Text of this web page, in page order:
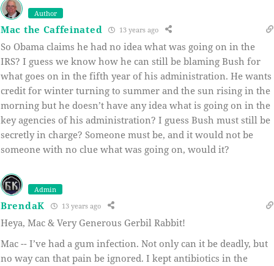
Author
Mac the Caffeinated 13 years ago
So Obama claims he had no idea what was going on in the
IRS? I guess we know how he can still be blaming Bush for
what goes on in the fifth year of his administration. He wants
credit for winter turning to summer and the sun rising in the
morning but he doesn’t have any idea what is going on in the
key agencies of his administration? I guess Bush must still be
secretly in charge? Someone must be, and it would not be
someone with no clue what was going on, would it?
Admin
BrendaK 13 years ago
Heya, Mac & Very Generous Gerbil Rabbit!
Mac -- I’ve had a gum infection. Not only can it be deadly, but
no way can that pain be ignored. I kept antibiotics in the